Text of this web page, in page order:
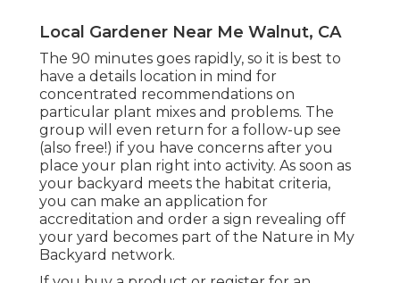
Local Gardener Near Me Walnut, CA
The 90 minutes goes rapidly, so it is best to
have a details location in mind for
concentrated recommendations on
particular plant mixes and problems. The
group will even return for a follow-up see
(also free!) if you have concerns after you
place your plan right into activity. As soon as
your backyard meets the habitat criteria,
you can make an application for
accreditation and order a sign revealing off
your yard becomes part of the Nature in My
Backyard network.